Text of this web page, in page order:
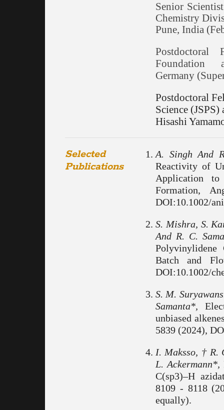
Senior
Chemistry
Pune, India
Postdoctoral
Foundation
Germany
Postdoctoral
Science
Hisashi
Selected
Publications
A. Singh And
Reactivity of
Application to
Formation,
DOI:10.1002/
S. Mishra, S.
And R. C.
Polyvinylidene
Batch and
DOI:10.1002/
S. M.
Samanta*,
unbiased
5839 (2024),
I. Maksso, † R.
L. Ackermann*,
C(sp3)–H
8109 - 8118
equally).